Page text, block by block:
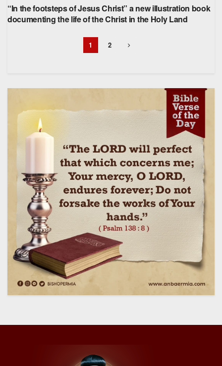
“In the footsteps of Jesus Christ” a new illustration book
documenting the life of the Christ in the Holy Land
1 2